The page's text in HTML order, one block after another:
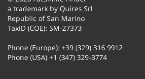
a trademark by Quires Srl
Republic of San Marino
TaxID (COE): SM-27373
Phone (Europe): +39 (329) 316 9912
Phone (USA) +1 (347) 329-3774